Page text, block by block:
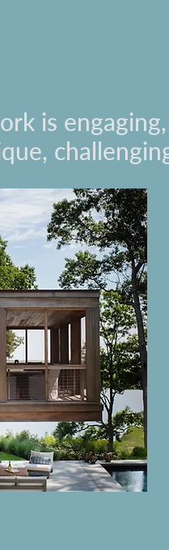
is